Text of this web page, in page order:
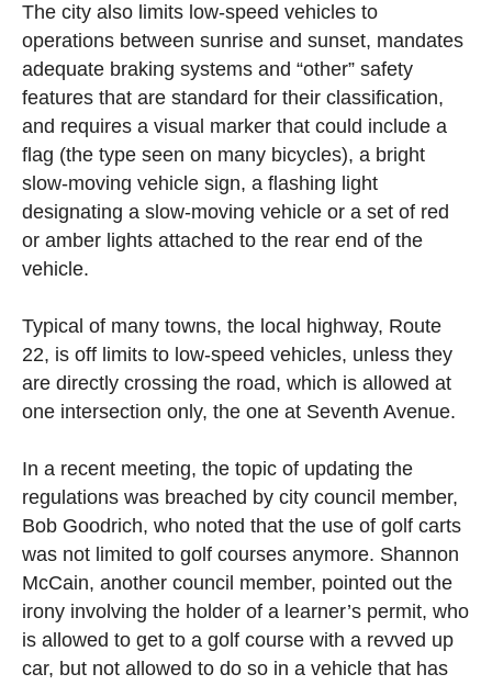
The city also limits low-speed vehicles to
operations between sunrise and sunset, mandates
adequate braking systems and “other” safety
features that are standard for their classification,
and requires a visual marker that could include a
flag (the type seen on many bicycles), a bright
slow-moving vehicle sign, a flashing light
designating a slow-moving vehicle or a set of red
or amber lights attached to the rear end of the
vehicle.
Typical of many towns, the local highway, Route
22, is off limits to low-speed vehicles, unless they
are directly crossing the road, which is allowed at
one intersection only, the one at Seventh Avenue.
In a recent meeting, the topic of updating the
regulations was breached by city council member,
Bob Goodrich, who noted that the use of golf carts
was not limited to golf courses anymore. Shannon
McCain, another council member, pointed out the
irony involving the holder of a learner’s permit, who
is allowed to get to a golf course with a revved up
car, but not allowed to do so in a vehicle that has